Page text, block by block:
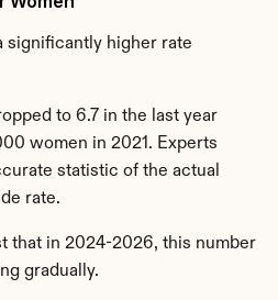
significantly higher rate
to 6.7 in the last year
women in 2021. Experts
statistic of the actual
rate.
that in 2024-2026, this number
gradually.